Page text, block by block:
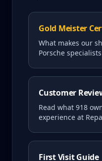
Gold Meister
What makes our
Porsche
Customer
Read what 918
experience at
First Visit Guide